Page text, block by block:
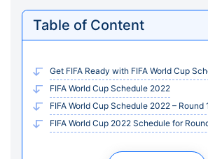
Table of Content
Get FIFA Ready with FIFA World Cup
FIFA World Cup Schedule 2022
FIFA World Cup Schedule 2022 – Round 1
FIFA World Cup 2022 Schedule for